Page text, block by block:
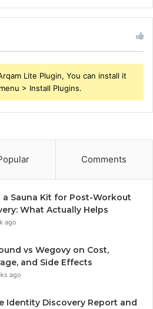
Lite Plugin, You can install it
> Install Plugins.
Comments
a Sauna Kit for Post-Workout
What Actually Helps
ago
vs Wegovy on Cost,
and Side Effects
ago
Identity Discovery Report and